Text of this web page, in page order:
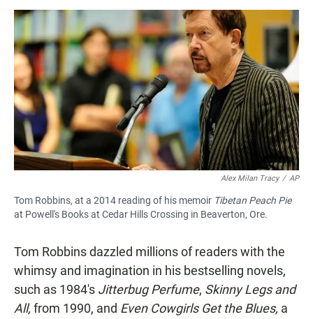
o
k
A
p
p
Alex Milan Tracy / AP
Tom Robbins, at a 2014 reading of his memoir Tibetan Peach Pie
at Powell's Books at Cedar Hills Crossing in Beaverton, Ore.
Tom Robbins dazzled millions of readers with the
whimsy and imagination in his bestselling novels,
such as 1984's Jitterbug Perfume, Skinny Legs and
All, from 1990, and Even Cowgirls Get the Blues, a